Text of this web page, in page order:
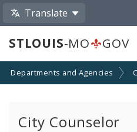
Translate
STLOUIS-MO GOV
Departments and Agencies
City Counselor